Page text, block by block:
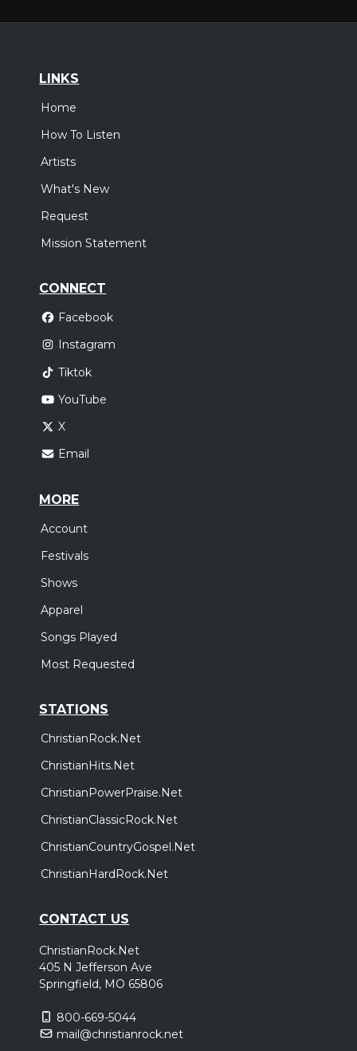
LINKS
Home
How To Listen
Artists
What's New
Request
Mission Statement
CONNECT
Facebook
Instagram
Tiktok
YouTube
X
Email
MORE
Account
Festivals
Shows
Apparel
Songs Played
Most Requested
STATIONS
ChristianRock.Net
ChristianHits.Net
ChristianPowerPraise.Net
ChristianClassicRock.Net
ChristianCountryGospel.Net
ChristianHardRock.Net
CONTACT US
ChristianRock.Net
405 N Jefferson Ave
Springfield, MO 65806
800-669-5044
mail@christianrock.net